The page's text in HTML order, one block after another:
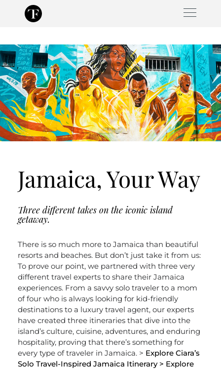
Jamaica, Your Way
Three different takes on the iconic island
getaway.
There is so much more to Jamaica than beautiful
resorts and beaches. But don’t just take it from us:
To prove our point, we partnered with three very
different travel experts to share their Jamaica
experiences. From a savvy solo traveler to a mom
of four who is always looking for kid-friendly
destinations to a luxury travel agent, our experts
have created three itineraries that dive into the
island’s culture, cuisine, adventures, and enduring
hospitality, proving that there’s something for
every type of traveler in Jamaica. > Explore Ciara’s
Solo Travel-Inspired Jamaica Itinerary > Explore